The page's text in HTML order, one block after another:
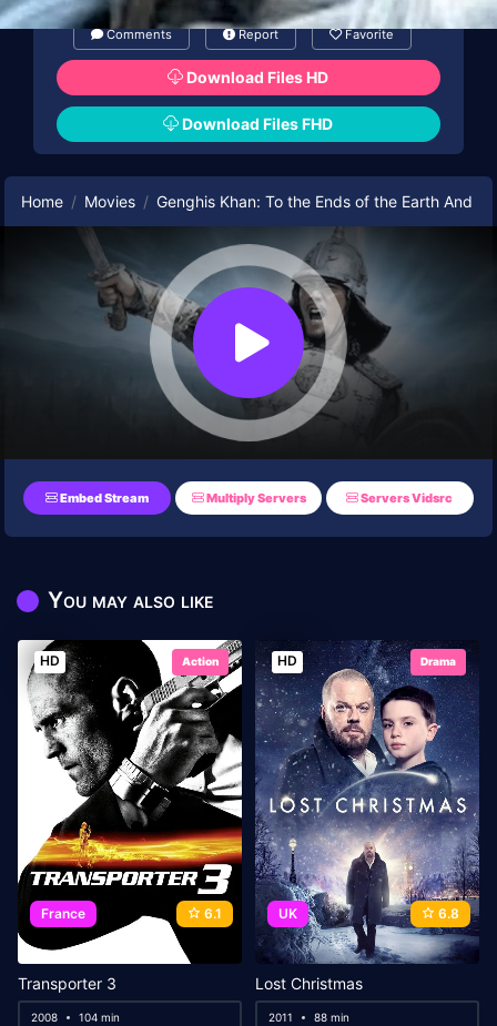
Comments Report Favorite
Download Files HD
Download Files FHD
Home Movies Genghis Khan: To the Ends of the Earth And
Embed Stream Multiply Servers Servers Vidsrc
You may also like
HD Action
France 6.1
Transporter 3
2008 104 min
HD Drama
UK 6.8
Lost Christmas
2011 88 min